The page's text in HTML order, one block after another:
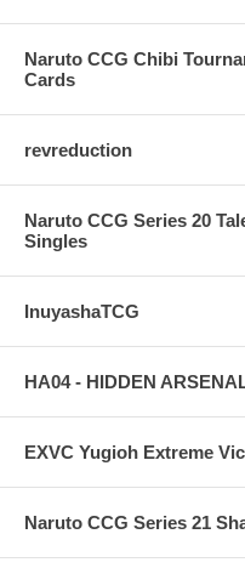
Naruto CCG Chibi
Cards
revreduction
Naruto CCG Series 20
Singles
InuyashaTCG
HA04 - HIDDEN
EXVC Yugioh Extreme
Naruto CCG Series 21